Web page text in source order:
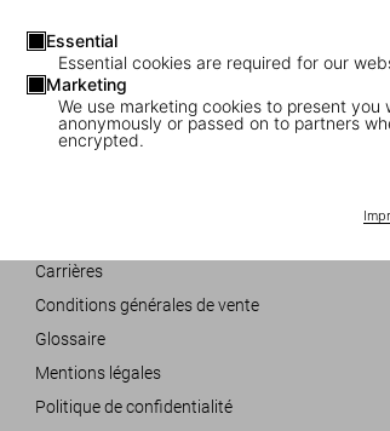
Essential
Essential cookies are required for our
Marketing
We use marketing cookies to present
anonymously or passed on to partners
encrypted.
Carrières
Conditions générales de vente
Glossaire
Mentions légales
Politique de confidentialité